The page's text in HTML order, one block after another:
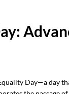
Day—a day